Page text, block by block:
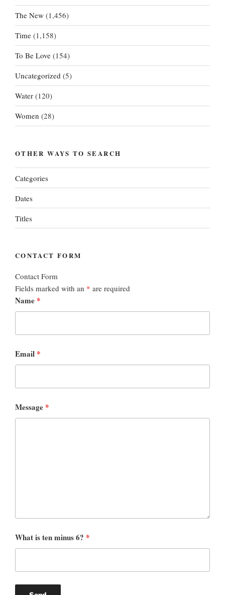
The New (1,456)
Time (1,158)
To Be Love (154)
Uncategorized (5)
Water (120)
Women (28)
OTHER WAYS TO SEARCH
Categories
Dates
Titles
CONTACT FORM
Contact Form
Fields marked with an * are required
Name *
Email *
Message *
What is ten minus 6? *